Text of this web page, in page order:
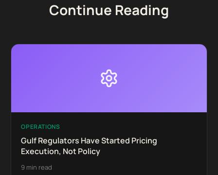
Continue Reading
OPERATIONS
Gulf Regulators Have Started Pricing
Execution, Not Policy
9 min read